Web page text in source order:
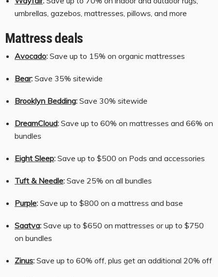
umbrellas, gazebos, mattresses, pillows, and more
Mattress deals
Avocado: Save up to 15% on organic mattresses
Bear: Save 35% sitewide
Brooklyn Bedding: Save 30% sitewide
DreamCloud: Save up to 60% on mattresses and 66% on
bundles
Eight Sleep: Save up to $500 on Pods and accessories
Tuft & Needle: Save 25% on all bundles
Purple: Save up to $800 on a mattress and base
Saatva: Save up to $650 on mattresses or up to $750
on bundles
Zinus: Save up to 60% off, plus get an additional 20% off